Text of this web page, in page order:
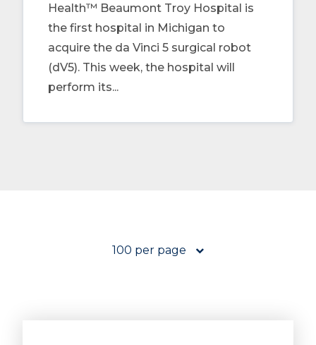
Health™ Beaumont Troy Hospital is
the first hospital in Michigan to
acquire the da Vinci 5 surgical robot
(dV5). This week, the hospital will
perform its...
100 per page